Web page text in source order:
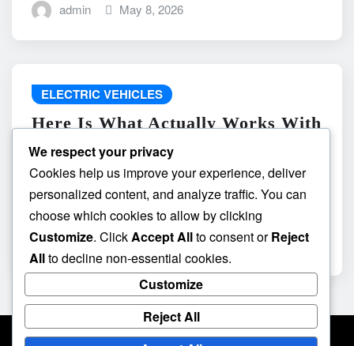
admin May 8, 2026
ELECTRIC VEHICLES
Here Is What Actually Works With
do the driving modes in cadillac
lyriq offer different ranges or
battery usages? and What
Absolutely Does Not
admin May 8, 2026
We respect your privacy
Cookies help us improve your experience, deliver
personalized content, and analyze traffic. You can
choose which cookies to allow by clicking
Customize. ClickAccept Allto consent orReject
Allto decline non-essential cookies.
Customize
Reject All